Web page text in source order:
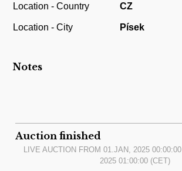
Location - Country CZ
Location - City Písek
Notes
Auction finished
LIVE AUCTION FROM01.JAN, 2025 00:00:00
2025 01:00:00 (CET)